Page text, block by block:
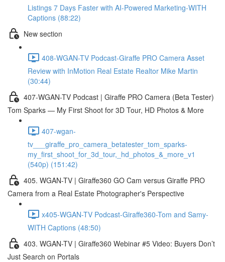
Listings 7 Days Faster with AI-Powered Marketing-WITH
Captions (88:22)
New section
408-WGAN-TV Podcast-Giraffe PRO Camera Asset
Review with InMotion Real Estate Realtor Mike Martin
(30:44)
407-WGAN-TV Podcast | Giraffe PRO Camera (Beta Tester)
Tom Sparks — My First Shoot for 3D Tour, HD Photos & More
407-wgan-
tv___giraffe_pro_camera_betatester_tom_sparks-
my_first_shoot_for_3d_tour,_hd_photos_&_more_v1
(540p) (151:42)
405. WGAN-TV | Giraffe360 GO Cam versus Giraffe PRO
Camera from a Real Estate Photographer's Perspective
x405-WGAN-TV Podcast-Giraffe360-Tom and Samy-
WITH Captions (48:50)
403. WGAN-TV | Giraffe360 Webinar #5 Video: Buyers Don’t
Just Search on Portals